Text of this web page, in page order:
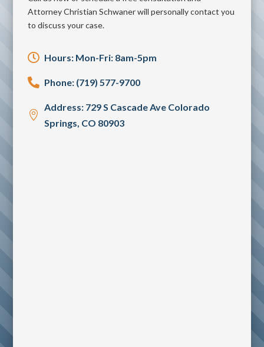
Attorney Christian Schwaner will personally contact you
to discuss your case.
 Hours: Mon-Fri: 8am-5pm
 Phone: (719) 577-9700

Address: 729 S Cascade Ave Colorado
Springs, CO 80903